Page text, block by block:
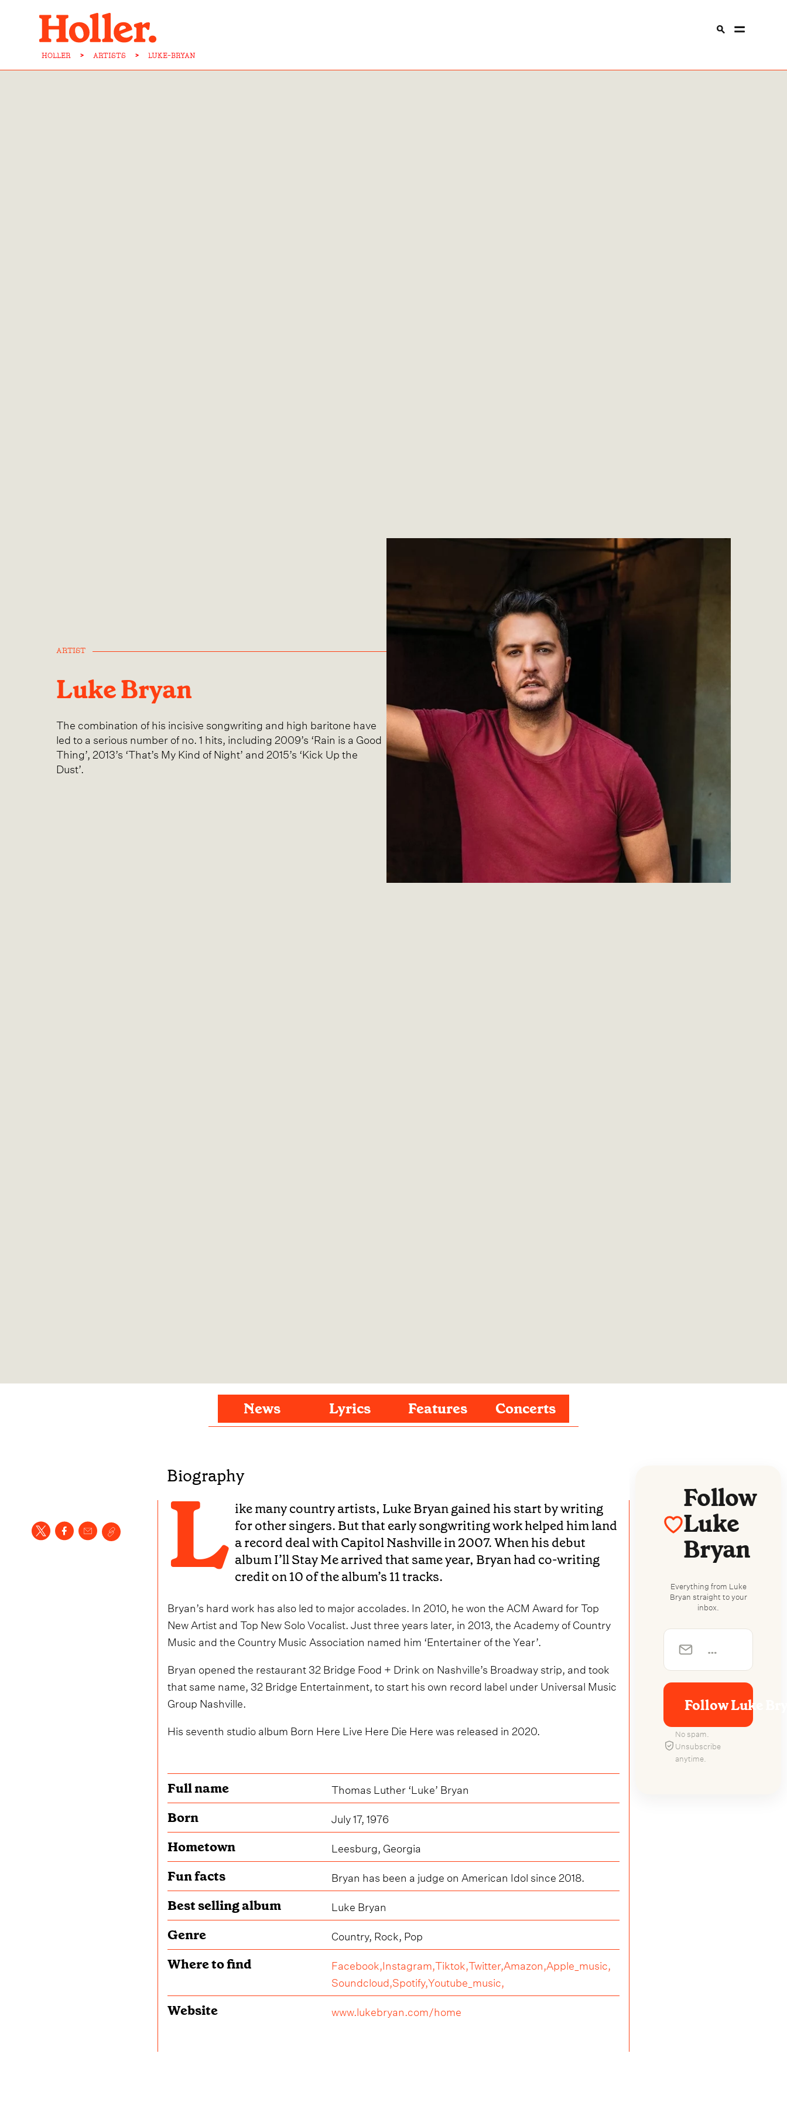
HOLLER > ARTISTS > LUKE-BRYAN
ARTIST
Luke Bryan
The combination of his incisive songwriting and high baritone have
led to a serious number of no. 1 hits, including 2009’s ‘Rain is a Good
Thing’, 2013’s ‘That’s My Kind of Night’ and 2015’s ‘Kick Up the
Dust’.
News Lyrics Features Concerts
Biography
L ike many country artists, Luke Bryan gained his start by writing
for other singers. But that early songwriting work helped him land
a record deal with Capitol Nashville in 2007. When his debut
album I’ll Stay Me arrived that same year, Bryan had co-writing
credit on 10 of the album’s 11 tracks.
Bryan’s hard work has also led to major accolades. In 2010, he won the ACM Award for Top
New Artist and Top New Solo Vocalist. Just three years later, in 2013, the Academy of Country
Music and the Country Music Association named him ‘Entertainer of the Year’.
Bryan opened the restaurant 32 Bridge Food + Drink on Nashville’s Broadway strip, and took
that same name, 32 Bridge Entertainment, to start his own record label under Universal Music
Group Nashville.
His seventh studio album Born Here Live Here Die Here was released in 2020.
Full name
Thomas Luther ‘Luke’ Bryan
Born
July 17, 1976
Hometown
Leesburg, Georgia
Fun facts
Bryan has been a judge on American Idol since 2018.
Best selling album
Luke Bryan
Genre
Country, Rock, Pop
Where to find
Facebook,Instagram,Tiktok,Twitter,Amazon,Apple_music,
Soundcloud,Spotify,Youtube_music,
Website
www.lukebryan.com/home
Follow
Luke
Bryan
Everything from Luke
Bryan straight to your
inbox.
Follow Luke
No spam.
Unsubscribe
anytime.